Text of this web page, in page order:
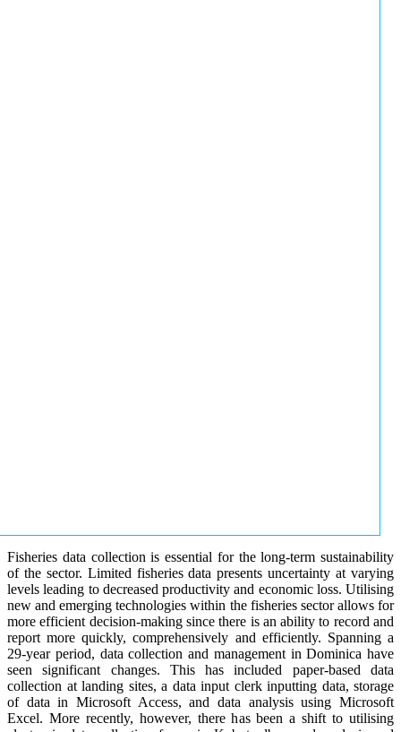
Fisheries data collection is essential for the long-term sustainability
of the sector. Limited fisheries data presents uncertainty at varying
levels leading to decreased productivity and economic loss. Utilising
new and emerging technologies within the fisheries sector allows for
more efficient decision-making since there is an ability to record and
report more quickly, comprehensively and efficiently. Spanning a
29-year period, data collection and management in Dominica have
seen significant changes. This has included paper-based data
collection at landing sites, a data input clerk inputting data, storage
of data in Microsoft Access, and data analysis using Microsoft
Excel. More recently, however, there has been a shift to utilising